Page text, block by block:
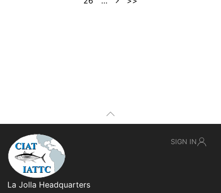
La Jolla Headquarters
SIGN IN